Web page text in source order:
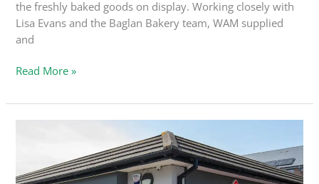
the freshly baked goods on display. Working closely with
Lisa Evans and the Baglan Bakery team, WAM supplied
and
Read More »
Call